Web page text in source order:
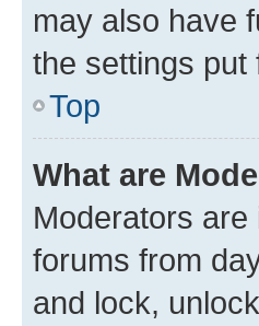
may also have
the settings put
Top
What are
Moderators
forums from
and lock,